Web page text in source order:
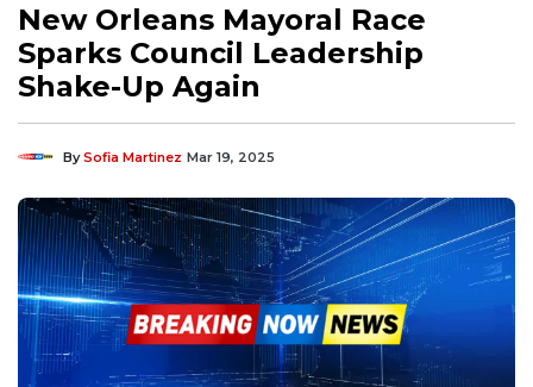
New Orleans Mayoral Race
Sparks Council Leadership
Shake-Up Again
BySofia Martinez Mar 19, 2025